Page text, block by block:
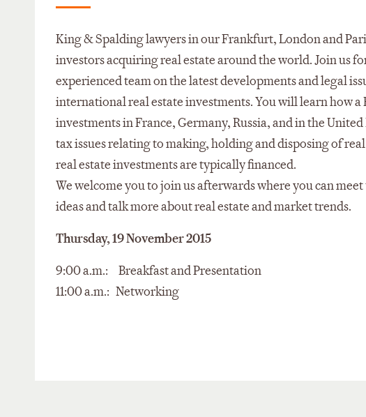
King & Spalding lawyers in our Frankfurt, London and
investors acquiring real estate around the world. Join us
experienced team on the latest developments and legal
international real estate investments. You will learn how
investments in France, Germany, Russia, and in the
tax issues relating to making, holding and disposing of
real estate investments are typically financed.
We welcome you to join us afterwards where you can
ideas and talk more about real estate and market trends.
Thursday, 19 November 2015
9:00 a.m.: Breakfast and Presentation
11:00 a.m.: Networking